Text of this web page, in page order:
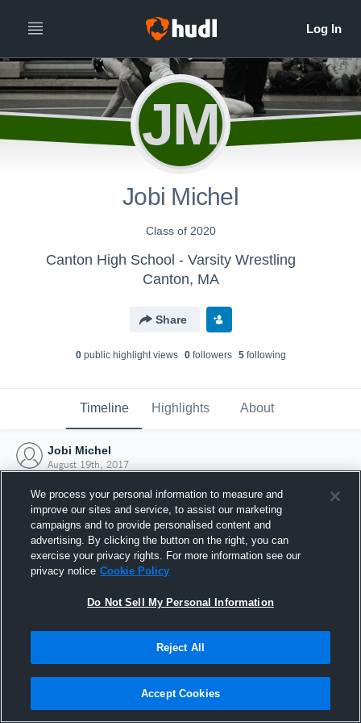
JM
Jobi Michel
Class of 2020
Canton High School - Varsity Wrestling
Canton, MA
Share
0public highlight views 0followers 5following
Timeline Highlights About
Jobi Michel
August 19th, 2017
Joined Hudl
19 August 2017
We process your personal information to measure and
improve our sites and service, to assist our marketing
campaigns and to provide personalised content and
advertising. By clicking the button on the right, you can
exercise your privacy rights. For more information see our
privacy notice Cookie Policy
Do Not Sell My Personal Information
Reject All
Accept Cookies